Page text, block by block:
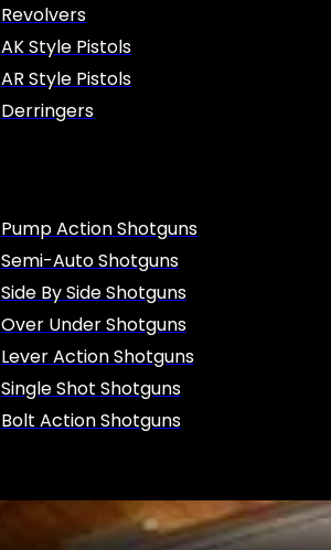
Revolvers
AK Style Pistols
AR Style Pistols
Derringers
Pump Action Shotguns
Semi-Auto Shotguns
Side By Side Shotguns
Over Under Shotguns
Lever Action Shotguns
Single Shot Shotguns
Bolt Action Shotguns